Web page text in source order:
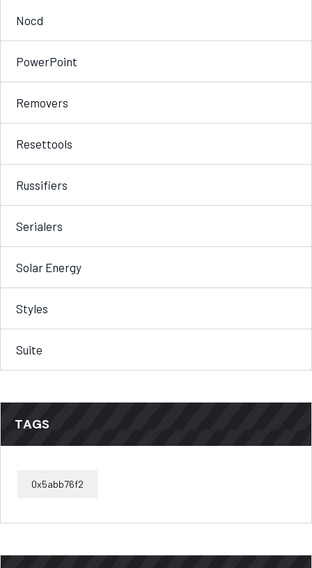
Nocd
PowerPoint
Removers
Resettools
Russifiers
Serialers
Solar Energy
Styles
Suite
TAGS
0x5abb76f2